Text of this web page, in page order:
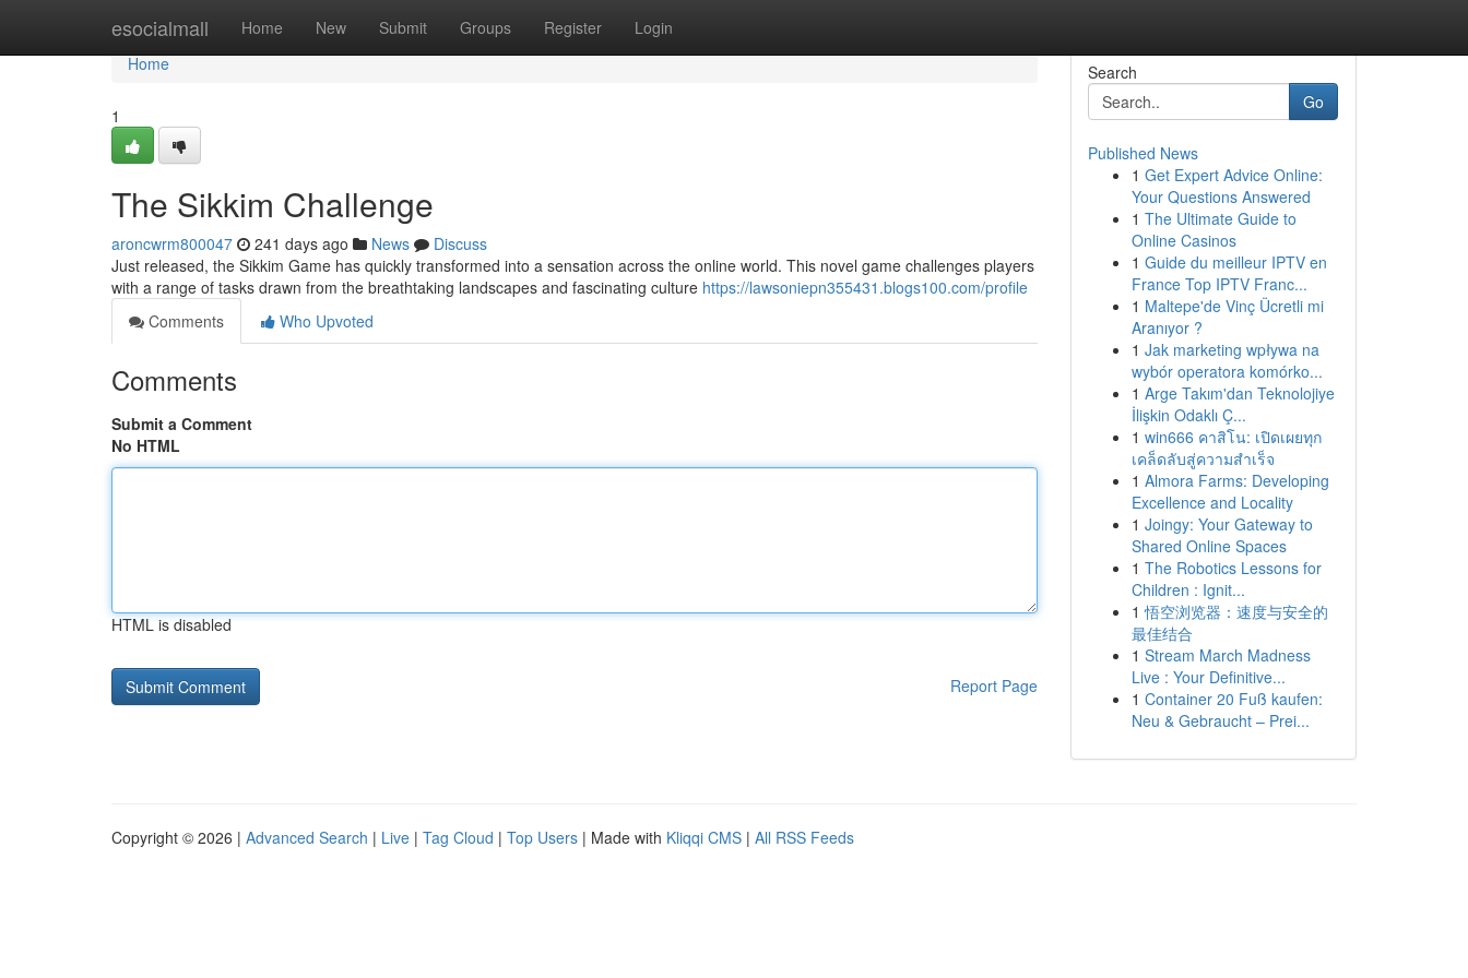
esocialmall Home New Submit Groups Register Login
Home
Home
1
The Sikkim Challenge
aroncwrm800047 241 days ago News
Discuss
Just released, the Sikkim Game has quickly transformed into a sensation across the online world. This novel game challenges players
with a range of tasks drawn from the breathtaking landscapes and fascinating culture https://lawsoniepn355431.blogs100.com/profile
Comments
Who Upvoted
Comments
Submit a Comment
No HTML
HTML is disabled
Report Page
Search
Go
Published News
1 Get Expert Advice Online:
Your Questions Answered
1 The Ultimate Guide to
Online Casinos
1 Guide du meilleur IPTV en
France Top IPTV Franc...
1 Maltepe'de Vinç Ücretli mi
Aranıyor ?
1 Jak marketing wpływa na
wybór operatora komórko...
1 Arge Takım'dan Teknolojiye
İlişkin Odaklı Ç...
1 win666 คาสิโน: เปิดเผยทุก
เคล็ดลับสู่ความสำเร็จ
1 Almora Farms: Developing
Excellence and Locality
1 Joingy: Your Gateway to
Shared Online Spaces
1 The Robotics Lessons for
Children : Ignit...
1 悟空浏览器：速度与安全的
最佳结合
1 Stream March Madness
Live : Your Definitive...
1 Container 20 Fuß kaufen:
Neu & Gebraucht – Prei...
Copyright © 2026 | Advanced Search | Live | Tag Cloud | Top Users | Made with Kliqqi CMS | All RSS Feeds